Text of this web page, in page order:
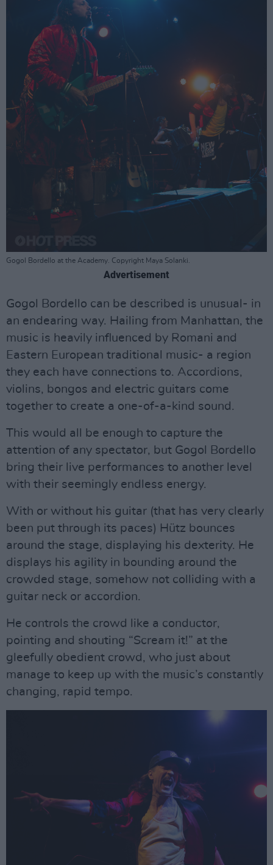
Gogol Bordello at the Academy. Copyright Maya Solanki.
Advertisement
Gogol Bordello can be described is unusual- in
an endearing way. Hailing from Manhattan, the
music is heavily influenced by Romani and
Eastern European traditional music- a region
they each have connections to. Accordions,
violins, bongos and electric guitars come
together to create a one-of-a-kind sound.
This would all be enough to capture the
attention of any spectator, but Gogol Bordello
bring their live performances to another level
with their seemingly endless energy.
With or without his guitar (that has very clearly
been put through its paces) Hütz bounces
around the stage, displaying his dexterity. He
displays his agility in bounding around the
crowded stage, somehow not colliding with a
guitar neck or accordion.
He controls the crowd like a conductor,
pointing and shouting “Scream it!” at the
gleefully obedient crowd, who just about
manage to keep up with the music’s constantly
changing, rapid tempo.